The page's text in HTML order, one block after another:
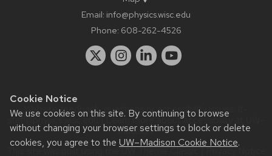
Cookie Notice
We use cookies on this site. By continuing to browse
without changing your browser settings to block or delete
cookies, you agree to the UW–Madison Cookie Notice.
Email: info@physics.wisc.edu
Phone: 608-262-4526
Website feedback, questions or accessibility issues:
staff@physics.wisc.edu| Learn more aboutaccessibility at UW–
Madison.
This site was built using the